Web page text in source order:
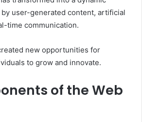
user-generated content, artificial
time communication.
new opportunities for
to grow and innovate.
of the Web